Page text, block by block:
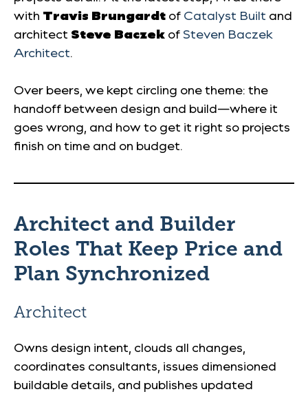
with Travis Brungardt of Catalyst Built and
architect Steve Baczek of Steven Baczek
Architect.
Over beers, we kept circling one theme: the
handoff between design and build—where it
goes wrong, and how to get it right so projects
finish on time and on budget.
Architect and Builder
Roles That Keep Price and
Plan Synchronized
Architect
Owns design intent, clouds all changes,
coordinates consultants, issues dimensioned
buildable details, and publishes updated